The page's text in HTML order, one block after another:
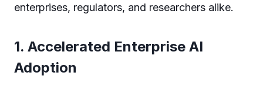
enterprises, regulators, and researchers alike.
1. Accelerated Enterprise AI
Adoption